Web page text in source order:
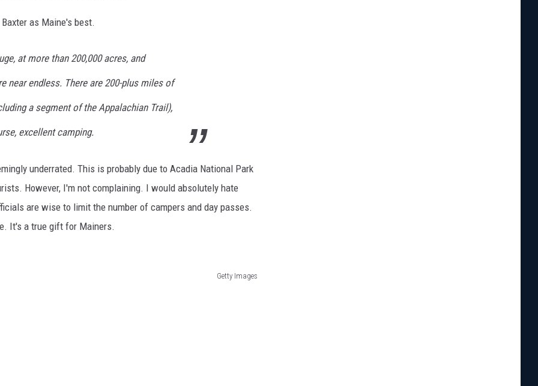
as Maine's best.
at more than 200,000 acres, and
near endless. There are 200-plus miles of
a segment of the Appalachian Trail),
excellent camping.
underrated. This is probably due to Acadia National Park
However, I'm not complaining. I would absolutely hate
are wise to limit the number of campers and day passes.
It's a true gift for Mainers.
Getty Images